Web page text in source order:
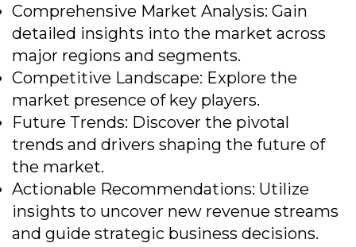
Comprehensive Market Analysis: Gain
detailed insights into the market across
major regions and segments.
Competitive Landscape: Explore the
market presence of key players.
Future Trends: Discover the pivotal
trends and drivers shaping the future of
the market.
Actionable Recommendations: Utilize
insights to uncover new revenue streams
and guide strategic business decisions.